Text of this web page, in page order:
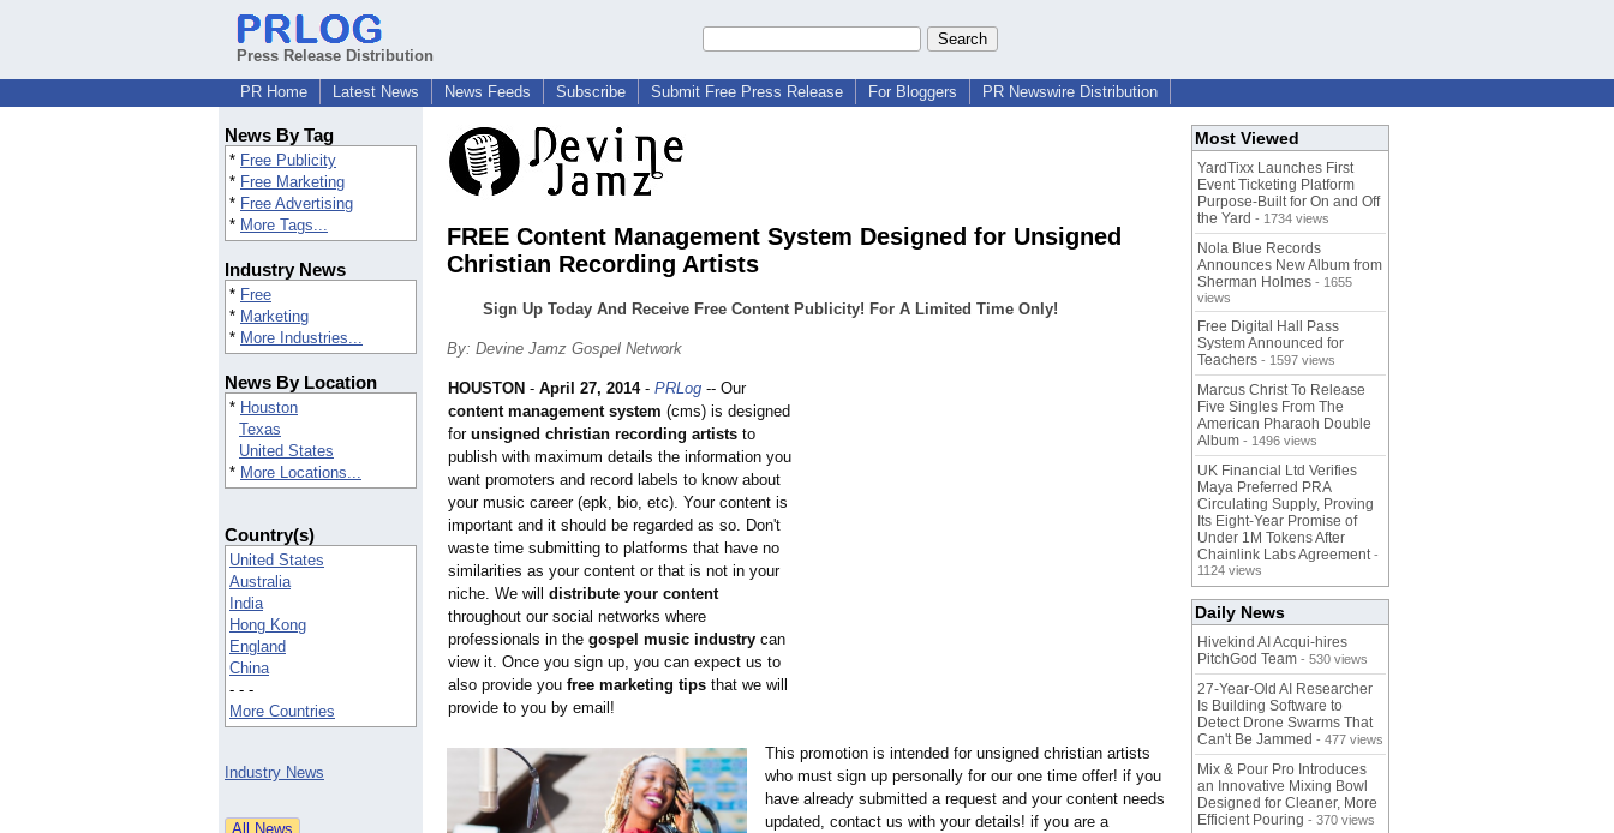
Press Release Distribution
PR Home
Latest News News Feeds Subscribe Submit Free Press Release For Bloggers PR Newswire Distribution
News By Tag
* Free Publicity
* Free Marketing
* Free Advertising
* More Tags...
Industry News
* Free
* Marketing
* More Industries...
News By Location
* Houston
Texas
United States
* More Locations...
Country(s)
United States
Australia
India
Hong Kong
England
China
- - -
More Countries
Industry News
FREE Content Management System Designed for Unsigned
Christian Recording Artists
Sign Up Today And Receive Free Content Publicity! For A Limited Time Only!
By: Devine Jamz Gospel Network
HOUSTON - April 27, 2014- PRLog -- Our
content management system (cms) is designed
for unsigned christian recording artists to
publish with maximum details the information you
want promoters and record labels to know about
your music career (epk, bio, etc). Your content is
important and it should be regarded as so. Don't
waste time submitting to platforms that have no
similarities as your content or that is not in your
niche. We will distribute your content
throughout our social networks where
professionals in the gospel music industry can
view it. Once you sign up, you can expect us to
also provide you free marketing tips that we will
provide to you by email!
This promotion is intended for unsigned christian artists
who must sign up personally for our one time offer! if you
have already submitted a request and your content needs
updated, contact us with your details! if you are a
Most Viewed
YardTixx Launches First
Event Ticketing Platform
Purpose-Built for On and Off
the Yard - 1734 views
Nola Blue Records
Announces New Album from
Sherman Holmes - 1655
views
Free Digital Hall Pass
System Announced for
Teachers - 1597 views
Marcus Christ To Release
Five Singles From The
American Pharaoh Double
Album - 1496 views
UK Financial Ltd Verifies
Maya Preferred PRA
Circulating Supply, Proving
Its Eight-Year Promise of
Under 1M Tokens After
Chainlink Labs Agreement -
1124 views
Daily News
Hivekind AI Acqui-hires
PitchGod Team - 530 views
27-Year-Old AI Researcher
Is Building Software to
Detect Drone Swarms That
Can't Be Jammed - 477 views
Mix & Pour Pro Introduces
an Innovative Mixing Bowl
Designed for Cleaner, More
Efficient Pouring - 370 views